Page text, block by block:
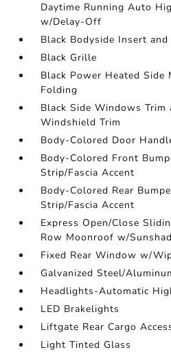
Daytime Running Auto
w/Delay-Off
Black Bodyside Insert
Black Grille
Black Power Heated Side
Folding
Black Side Windows Trim
Windshield Trim
Body-Colored Door
Body-Colored Front
Strip/Fascia Accent
Body-Colored Rear
Strip/Fascia Accent
Express Open/Close
Row Moonroof w/
Fixed Rear Window w/
Galvanized Steel/
Headlights-Automatic
LED Brakelights
Liftgate Rear Cargo
Light Tinted Glass